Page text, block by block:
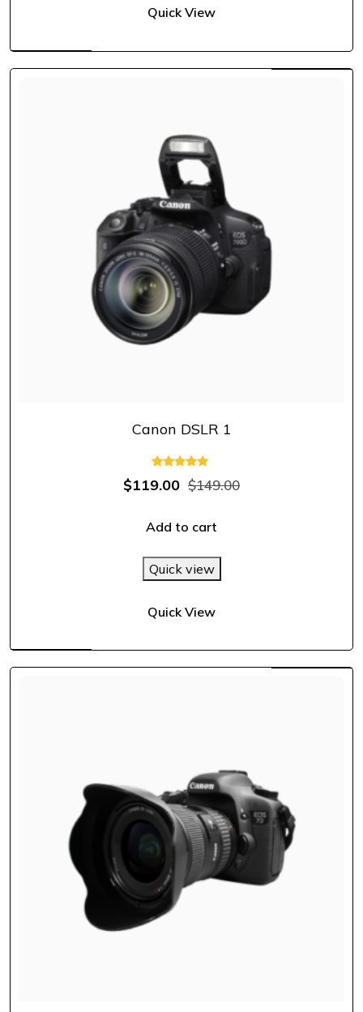
Quick View
Canon DSLR 1
Rated
5.00$149.00
$119.00
Add to cart
Quick view
Quick View